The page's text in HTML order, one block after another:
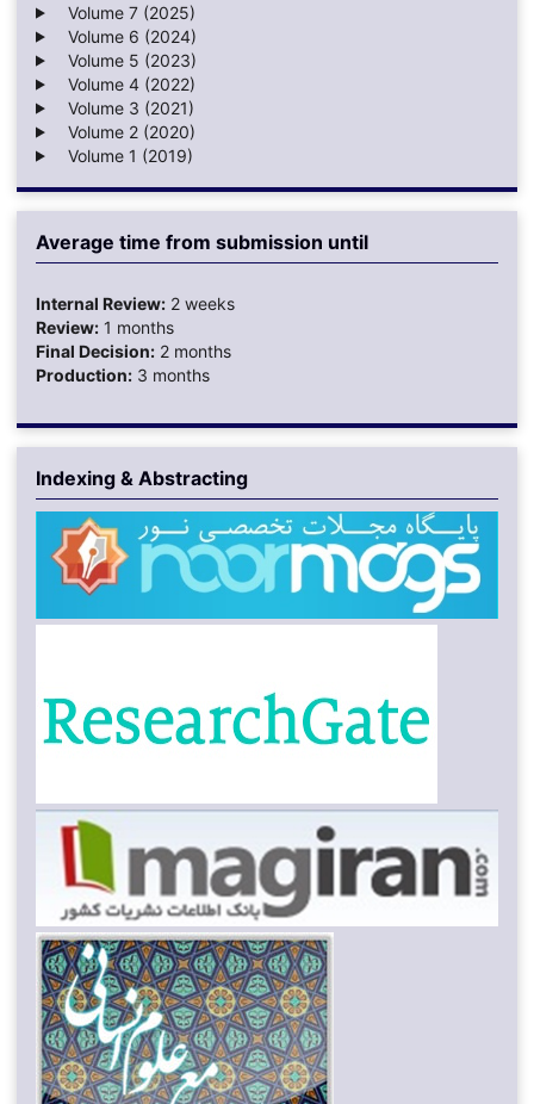
Volume 7 (2025)
Volume 6 (2024)
Volume 5 (2023)
Volume 4 (2022)
Volume 3 (2021)
Volume 2 (2020)
Volume 1 (2019)
Average time from submission until
Internal Review:2 weeks
Review:1 months
Final Decision:2 months
Production:3 months
Indexing & Abstracting